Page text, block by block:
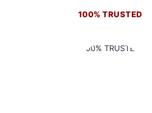
100% TRUSTED